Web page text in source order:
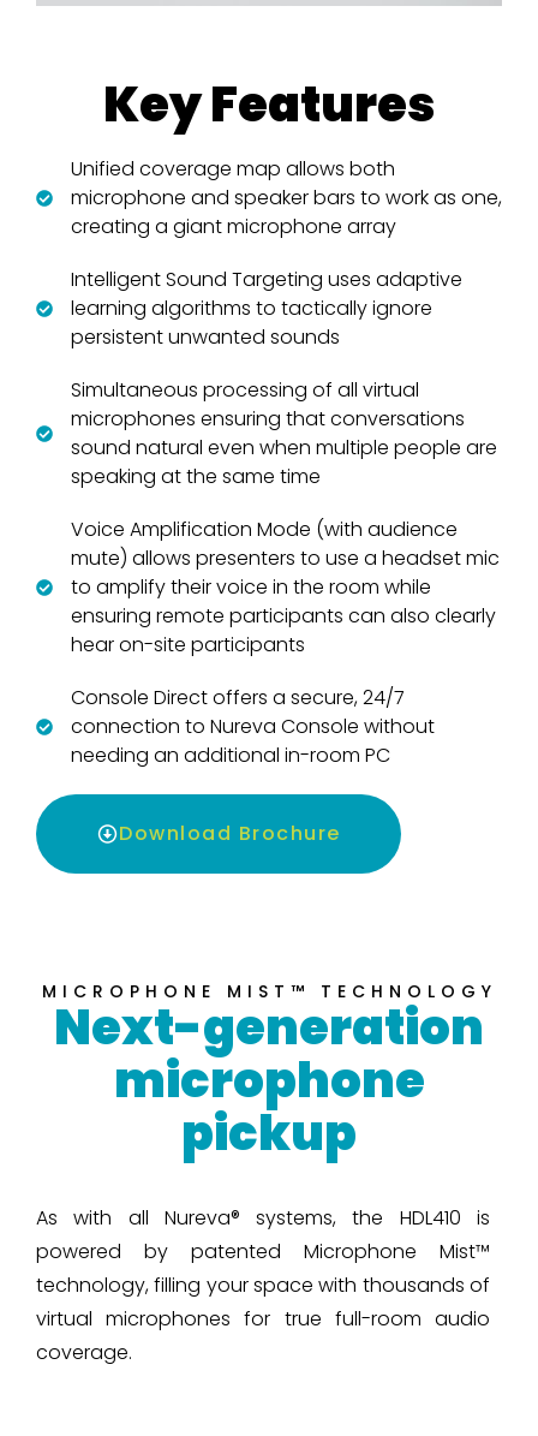
Key Features
Unified coverage map allows both
microphone and speaker bars to work as one,
creating a giant microphone array
Intelligent Sound Targeting uses adaptive
learning algorithms to tactically ignore
persistent unwanted sounds
Simultaneous processing of all virtual
microphones ensuring that conversations
sound natural even when multiple people are
speaking at the same time
Voice Amplification Mode (with audience
mute) allows presenters to use a headset mic
to amplify their voice in the room while
ensuring remote participants can also clearly
hear on-site participants
Console Direct offers a secure, 24/7
connection to Nureva Console without
needing an additional in-room PC
Download Brochure
MICROPHONE MIST™ TECHNOLOGY
Next-generation
microphone
pickup
As with all Nureva® systems, the HDL410 is
powered by patented Microphone Mist™
technology, filling your space with thousands of
virtual microphones for true full-room audio
coverage.